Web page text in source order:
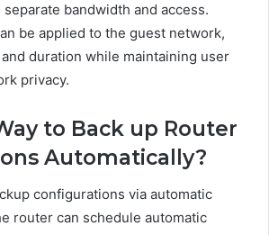
bandwidth and access.
be applied to the guest network,
duration while maintaining user
privacy.
to Back up Router
Automatically?
configurations via automatic
router can schedule automatic